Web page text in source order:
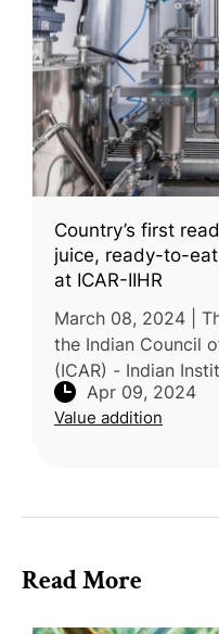
Country’s first
juice, ready-to-
at ICAR-IIHR
March 08, 2024 |
the Indian Council
(ICAR) - Indian
Research (IIHR)
of a ready-to-serve
Apr 09, 2024
Value addition
Read More